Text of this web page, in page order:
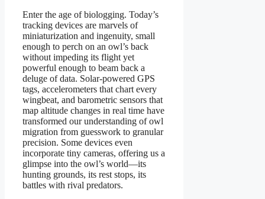
Enter the age of biologging. Today’s
tracking devices are marvels of
miniaturization and ingenuity, small
enough to perch on an owl’s back
without impeding its flight yet
powerful enough to beam back a
deluge of data. Solar-powered GPS
tags, accelerometers that chart every
wingbeat, and barometric sensors that
map altitude changes in real time have
transformed our understanding of owl
migration from guesswork to granular
precision. Some devices even
incorporate tiny cameras, offering us a
glimpse into the owl’s world—its
hunting grounds, its rest stops, its
battles with rival predators.